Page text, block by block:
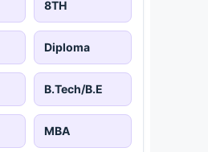
8TH
Diploma
B.Tech/B.E
MBA